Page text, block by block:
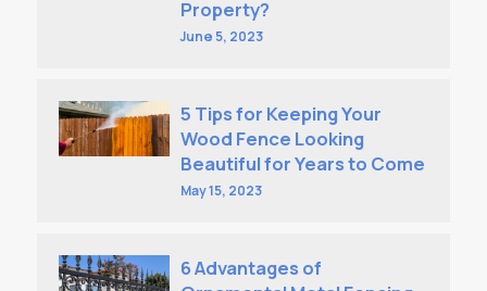
Property?
June 5, 2023
5 Tips for Keeping Your
Wood Fence Looking
Beautiful for Years to Come
May 15, 2023
6 Advantages of